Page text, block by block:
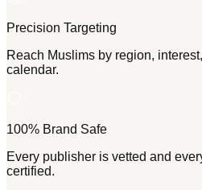
Precision Targeting
Reach Muslims by region,
calendar.
100% Brand Safe
Every publisher is vetted and
certified.